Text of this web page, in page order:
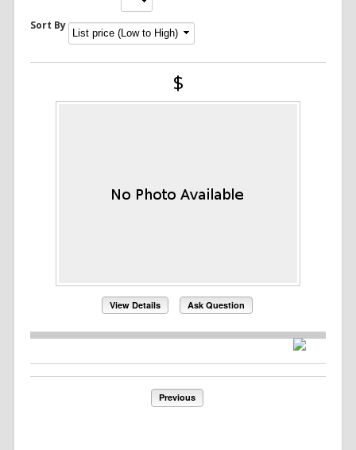
Sort By
$
View Details Ask Question
Previous